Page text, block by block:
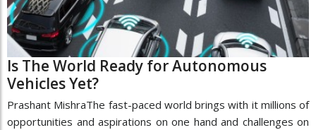
Is The World Ready for Autonomous
Vehicles Yet?
Prashant MishraThe fast-paced world brings with it millions of
opportunities and aspirations on one hand and challenges on